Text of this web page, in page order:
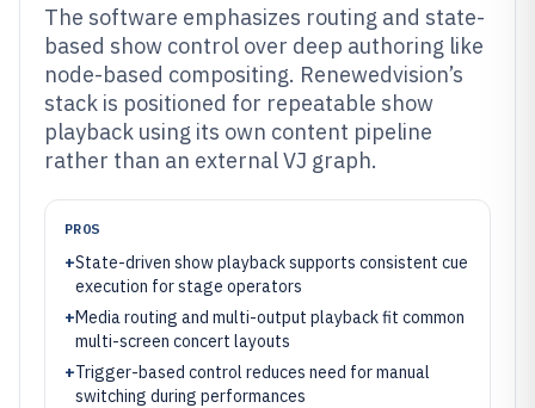
The software emphasizes routing and state-
based show control over deep authoring like
node-based compositing. Renewedvision’s
stack is positioned for repeatable show
playback using its own content pipeline
rather than an external VJ graph.
PROS
+State-driven show playback supports consistent cue
execution for stage operators
+Media routing and multi-output playback fit common
multi-screen concert layouts
+Trigger-based control reduces need for manual
switching during performances